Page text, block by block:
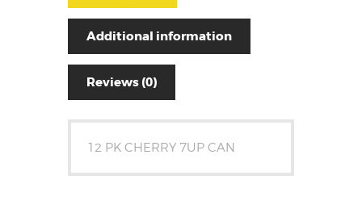
Additional information
Reviews (0)
12 PK CHERRY 7UP CAN